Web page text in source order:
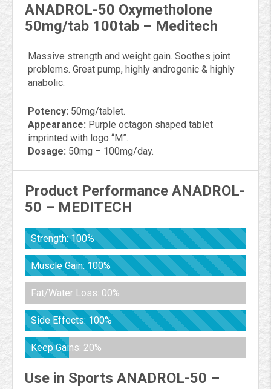
ANADROL-50 Oxymetholone
50mg/tab 100tab – Meditech
Massive strength and weight gain. Soothes joint
problems. Great pump, highly androgenic & highly
anabolic.
Potency: 50mg/tablet.
Appearance: Purple octagon shaped tablet
imprinted with logo “M”.
Dosage: 50mg – 100mg/day.
Product Performance ANADROL-
50 – MEDITECH
Strength: 100%
Muscle Gain: 100%
Fat/Water Loss: 00%
Side Effects: 100%
Keep Gains: 20%
Use in Sports ANADROL-50 –